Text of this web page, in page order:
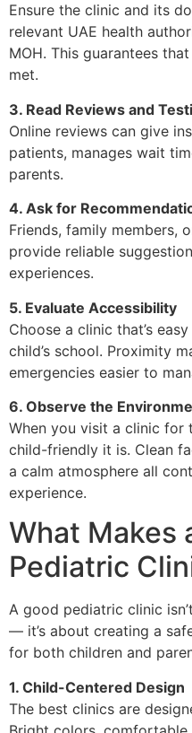
Ensure the clinic and its
relevant UAE health
MOH. This guarantees
met.
3. Read Reviews and
Online reviews can give
patients, manages wait
parents.
4. Ask for
Friends, family members,
provide reliable
experiences.
5. Evaluate Accessibility
Choose a clinic that’s
child’s school. Proximity
emergencies easier to
6. Observe the
When you visit a clinic
child-friendly it is. Clean
a calm atmosphere all
experience.
What Makes
Pediatric
A good pediatric clinic
— it’s about creating a
for both children and
1. Child-Centered Design
The best clinics are